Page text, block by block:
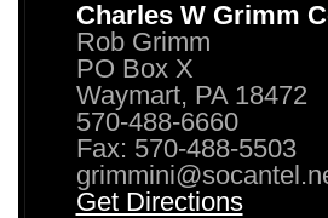
Charles W Grimm
Rob Grimm
PO Box X
Waymart, PA 18472
570-488-6660
Fax: 570-488-5503
Get Directions